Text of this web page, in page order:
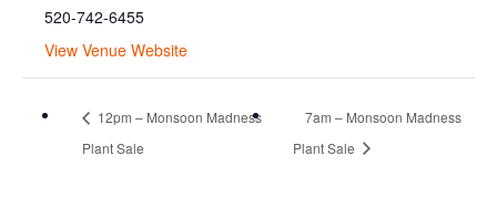
520-742-6455
View Venue Website
12pm – Monsoon Madness
Plant Sale
7am – Monsoon Madness
Plant Sale